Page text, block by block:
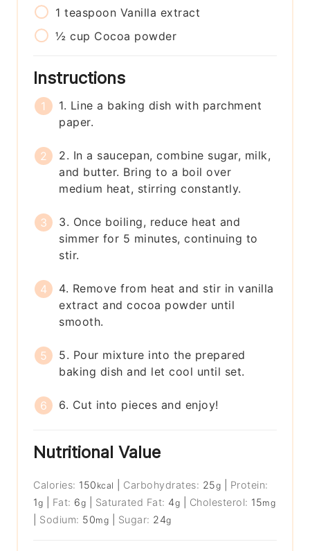
1 teaspoon Vanilla extract
½ cup Cocoa powder
Instructions
1. Line a baking dish with parchment
paper.
2. In a saucepan, combine sugar, milk,
and butter. Bring to a boil over
medium heat, stirring constantly.
3. Once boiling, reduce heat and
simmer for 5 minutes, continuing to
stir.
4. Remove from heat and stir in vanilla
extract and cocoa powder until
smooth.
5. Pour mixture into the prepared
baking dish and let cool until set.
6. Cut into pieces and enjoy!
Nutritional Value
Calories: 150 kcal Carbohydrates: 25g
Protein:
1g Fat: 6g Saturated Fat: 4g Cholesterol: 15mg
Sodium: 50mg Sugar: 24g